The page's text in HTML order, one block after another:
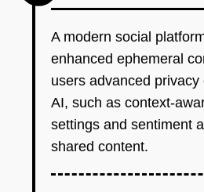
A modern social
enhanced ephemeral
users advanced
AI, such as context-
settings and sentiment
shared content.